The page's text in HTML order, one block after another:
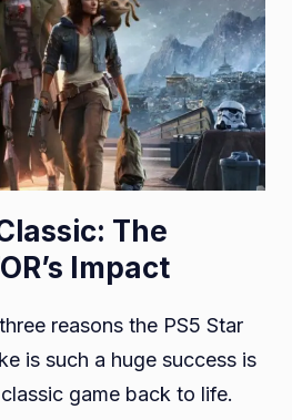
The
Impact
reasons the PS5 Star
is such a huge success is
game back to life.